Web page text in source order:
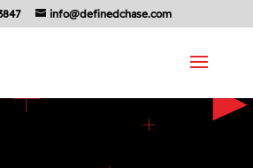
info@definedchase.com